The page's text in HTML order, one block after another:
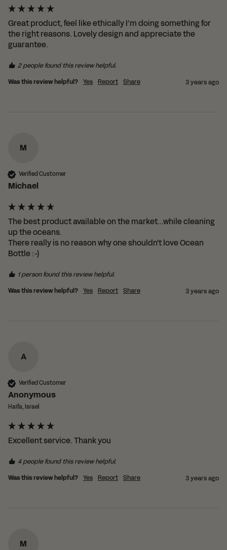
Great product, feel like ethically I’m doing something for
the right reasons. Lovely design and appreciate the
guarantee.
2 people found this review helpful.
Was this review helpful?
Yes Report Share 3 years ago
M
Verified Customer
Michael
The best product available on the market...while cleaning
up the oceans.
There really is no reason why one shouldn't love Ocean
1 person found this review helpful.
Was this review helpful?
Yes Report Share 3 years ago
A
Verified Customer
Anonymous
Haifa, Israel
Excellent service. Thank you
4 people found this review helpful.
Was this review helpful?
Yes Report Share 3 years ago
M
Shopping in Norway?